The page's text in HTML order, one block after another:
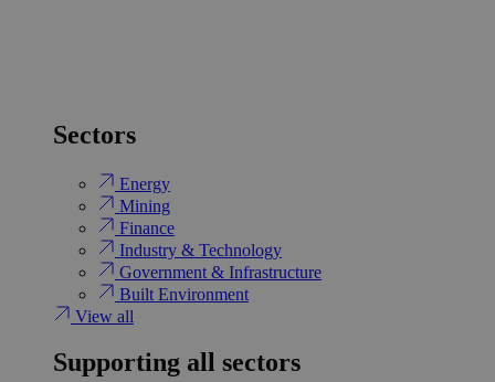
Sectors
Energy
Mining
Finance
Industry & Technology
Government & Infrastructure
Built Environment
View all
Supporting all sectors